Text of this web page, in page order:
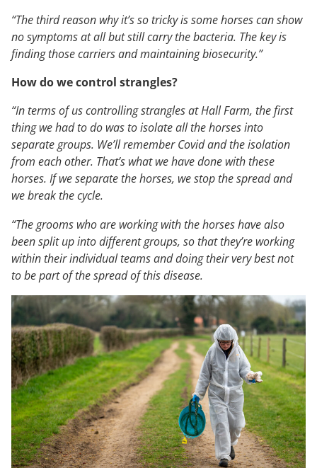
“The third reason why it’s so tricky is some horses can show
no symptoms at all but still carry the bacteria. The key is
finding those carriers and maintaining biosecurity.”
How do we control strangles?
“In terms of us controlling strangles at Hall Farm, the first
thing we had to do was to isolate all the horses into
separate groups. We’ll remember Covid and the isolation
from each other. That’s what we have done with these
horses. If we separate the horses, we stop the spread and
we break the cycle.
“The grooms who are working with the horses have also
been split up into different groups, so that they’re working
within their individual teams and doing their very best not
to be part of the spread of this disease.